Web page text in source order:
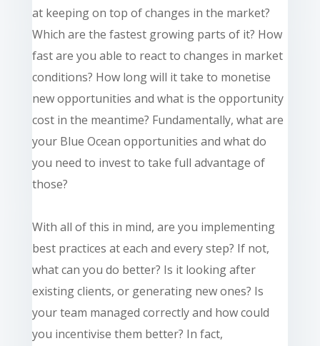
at keeping on top of changes in the market?
Which are the fastest growing parts of it? How
fast are you able to react to changes in market
conditions? How long will it take to monetise
new opportunities and what is the opportunity
cost in the meantime? Fundamentally, what are
your Blue Ocean opportunities and what do
you need to invest to take full advantage of
those?
With all of this in mind, are you implementing
best practices at each and every step? If not,
what can you do better? Is it looking after
existing clients, or generating new ones? Is
your team managed correctly and how could
you incentivise them better? In fact,